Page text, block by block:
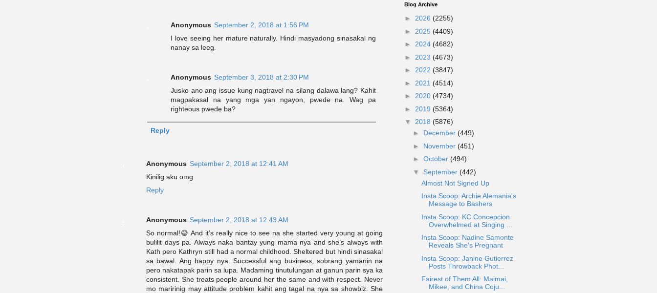
Anonymous September 2, 2018 at 1:56 PM
I love seeing her mature naturally. Hindi masyadong sinasakal ng
nanay sa leeg.
Anonymous September 3, 2018 at 2:30 PM
Jusko ano ang issue kung nagtravel na silang dalawa lang? Kahit
magpakasal na yang mga yan ngayon, pwede na. Wag pa
righteous pwede ba?
Reply
Anonymous September 2, 2018 at 12:41 AM
Kinilig aku omg
Reply
Anonymous September 2, 2018 at 12:43 AM
So normal!😅 And it’s really nice to see na she started very young at going
bulilit days pa. Always naka bantay yung mama nya and she’s always with
Kath pero Kathryn still had a normal childhood. Sheltered but hindi sinasakal
sa bawal. Ang happy nya. Successful ang business, sobrang yamanin na
pero nakatapak parin sa lupa. Madaming tinutulungan at ganun parin sya ka
consistent. She treats people around her the same and with respect. Never
mo maririnig may attitude problem kahit ang tagal na nya sa showbiz. She
Blog Archive
► 2026 (2255)
► 2025 (4409)
► 2024 (4682)
► 2023 (4673)
► 2022 (3847)
► 2021 (4514)
► 2020 (4734)
► 2019 (5364)
▼ 2018 (5876)
► December (449)
► November (451)
► October (494)
▼ September (442)
Almost Not Signed Up
Insta Scoop: Archie Alemania's
Message to Bashers
Insta Scoop: KC Concepcion
Overwhelmed at Singing ...
Insta Scoop: Nadine Samonte
Reveals She's Pregnant
Insta Scoop: Janine Gutierrez
Posts Throwback Phot...
Fairest of Them All: Maimai,
Mikee, and China Coju...